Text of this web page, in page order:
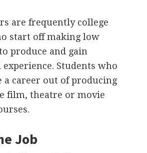
are frequently college
start off making low
produce and gain
experience. Students who
a career out of producing
film, theatre or movie
Job